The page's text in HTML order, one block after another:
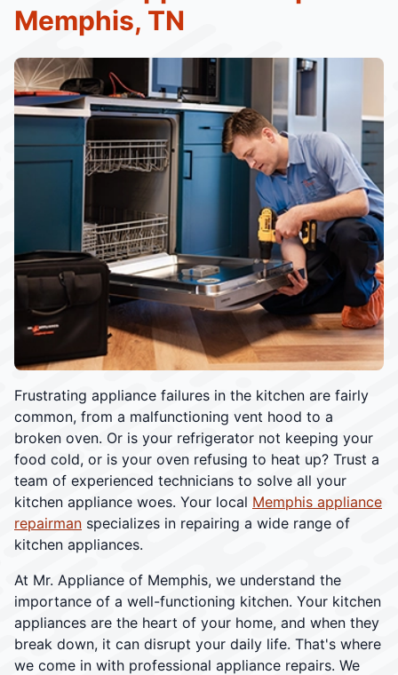
Frustrating appliance failures in the kitchen are fairly
common, from a malfunctioning vent hood to a
broken oven. Or is your refrigerator not keeping your
food cold, or is your oven refusing to heat up? Trust a
team of experienced technicians to solve all your
kitchen appliance woes. Your local Memphis appliance
repairman specializes in repairing a wide range of
kitchen appliances.
At Mr. Appliance of Memphis, we understand the
importance of a well-functioning kitchen. Your kitchen
appliances are the heart of your home, and when they
break down, it can disrupt your daily life. That's where
we come in with professional appliance repairs. We
Memphis, TN